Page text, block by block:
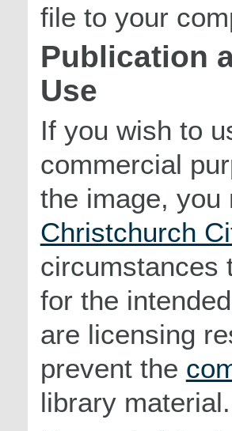
file to your
Publication
Use
If you wish to
commercial
the image,
Christchurch
circumstances
for the
are licensing
prevent the
library material.